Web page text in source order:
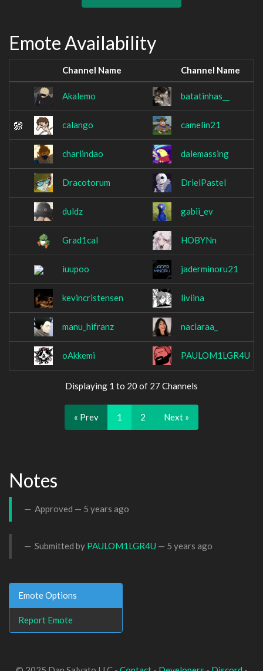
Emote Availability
Channel Name Channel Name
Akalemo batatinhas__
calango camelin21
charlindao dalemassing
Dracotorum DrielPastel
duldz gabii_ev
Grad1cal HOBYNn
iuupoo jaderminoru21
kevincristensen liviina
manu_hifranz naclaraa_
oAkkemi PAULOM1LGR4U
Displaying 1 to 20 of 27 Channels
« Prev 1 2 Next »
Notes
Approved — 5 years ago
Submitted by PAULOM1LGR4U — 5 years ago
Emote Options
Report Emote